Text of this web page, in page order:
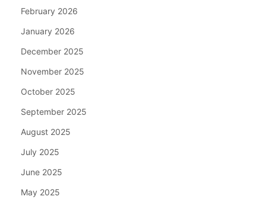
February 2026
January 2026
December 2025
November 2025
October 2025
September 2025
August 2025
July 2025
June 2025
May 2025